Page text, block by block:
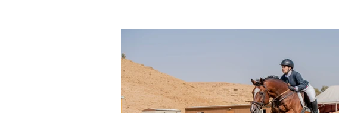
Agriculture Sustainability Gaming